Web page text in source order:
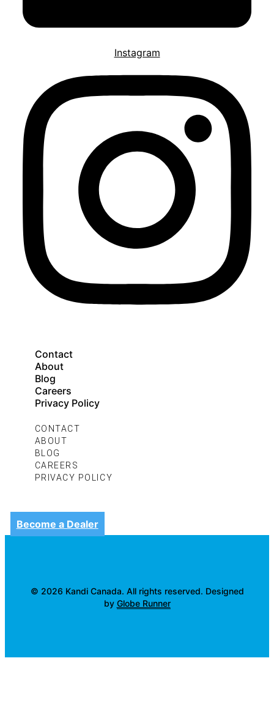
Instagram
Contact
About
Blog
Careers
Privacy Policy
CONTACT
ABOUT
BLOG
CAREERS
PRIVACY POLICY
Become a Dealer
© 2026 Kandi Canada. All rights reserved. Designed
by Globe Runner